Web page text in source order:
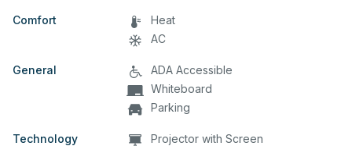
Comfort
Heat
AC
General
ADA Accessible
Whiteboard
Parking
Technology Projector with Screen